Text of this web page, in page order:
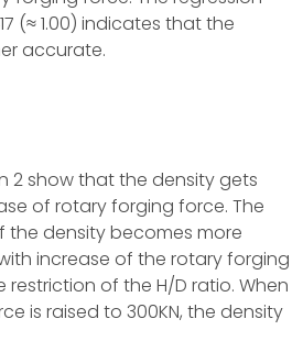
(≈ 1.00) indicates that the
accurate.
2 show that the density gets
of rotary forging force. The
density becomes more
increase of the rotary forging
of the H/D ratio. When
is raised to 300KN, the density